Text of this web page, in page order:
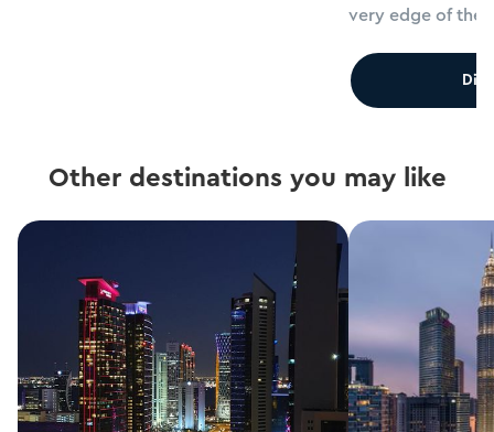
very edge of the
Other destinations you may like